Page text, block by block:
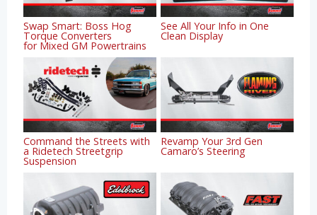
Swap Smart: Boss Hog
Torque Converters
for Mixed GM Powertrains
See All Your Info in One
Clean Display
Command the Streets with
a Ridetech Streetgrip
Suspension
Revamp Your 3rd Gen
Camaro’s Steering